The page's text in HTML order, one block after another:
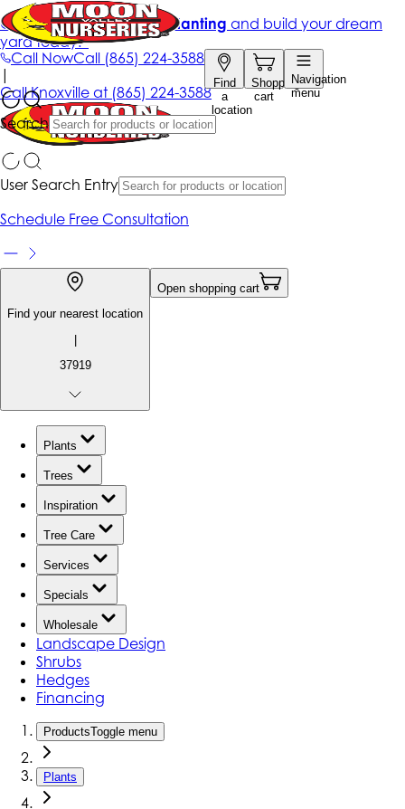
Call NowCall (865) 224-3588
Find
a
location
Shopping
cart
Navigation
menu
Search
Get up to 50% Off + free planting and build your dream
yard today!*
|
CallKnoxville at (865) 224-3588
User Search Entry
Schedule Free Consultation
Find your nearest location
|
37919
Open shopping cart
Plants
Trees
Inspiration
Tree Care
Services
Specials
Wholesale
Landscape Design
Shrubs
Hedges
Financing
ProductsToggle menu
Plants